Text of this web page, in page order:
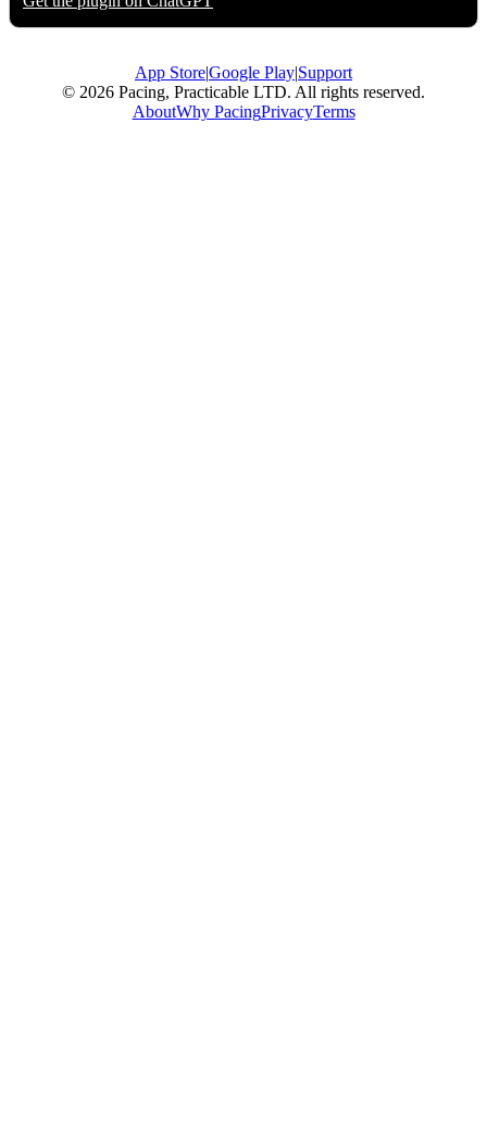
App Store|Google Play|Support
© 2026 Pacing, Practicable LTD. All rights reserved.
AboutWhy PacingPrivacyTerms